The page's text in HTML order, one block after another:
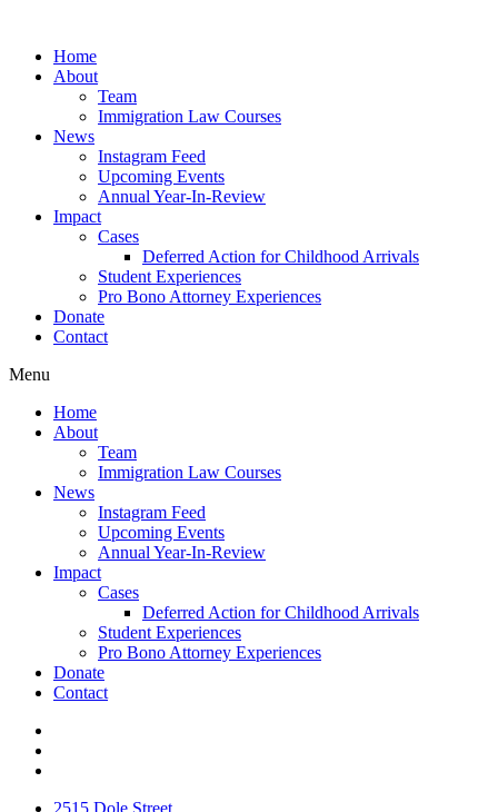
contentHome
About
Team
Immigration Law Courses
News
Instagram Feed
Upcoming Events
Annual Year-In-Review
Impact
Cases
Deferred Action for Childhood Arrivals
Student Experiences
Pro Bono Attorney Experiences
Donate
Contact
Menu
Home
About
Team
Immigration Law Courses
News
Instagram Feed
Upcoming Events
Annual Year-In-Review
Impact
Cases
Deferred Action for Childhood Arrivals
Student Experiences
Pro Bono Attorney Experiences
Donate
Contact
2515 Dole Street